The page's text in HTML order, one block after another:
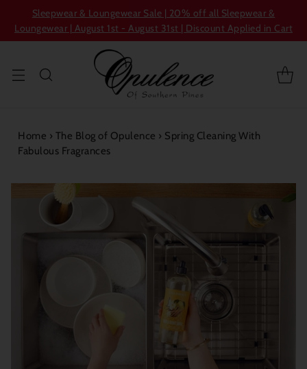
Sleepwear & Loungewear Sale | 20% off all Sleepwear &
Loungewear | August 1st - August 31st | Discount Applied in Cart
Home › The Blog of Opulence › Spring Cleaning With
Fabulous Fragrances